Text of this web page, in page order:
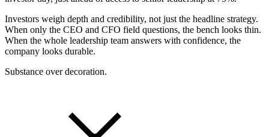
Investors weigh depth and credibility, not just the headline strategy.
When only the CEO and CFO field questions, the bench looks thin.
When the whole leadership team answers with confidence, the
company looks durable.
Substance over decoration.